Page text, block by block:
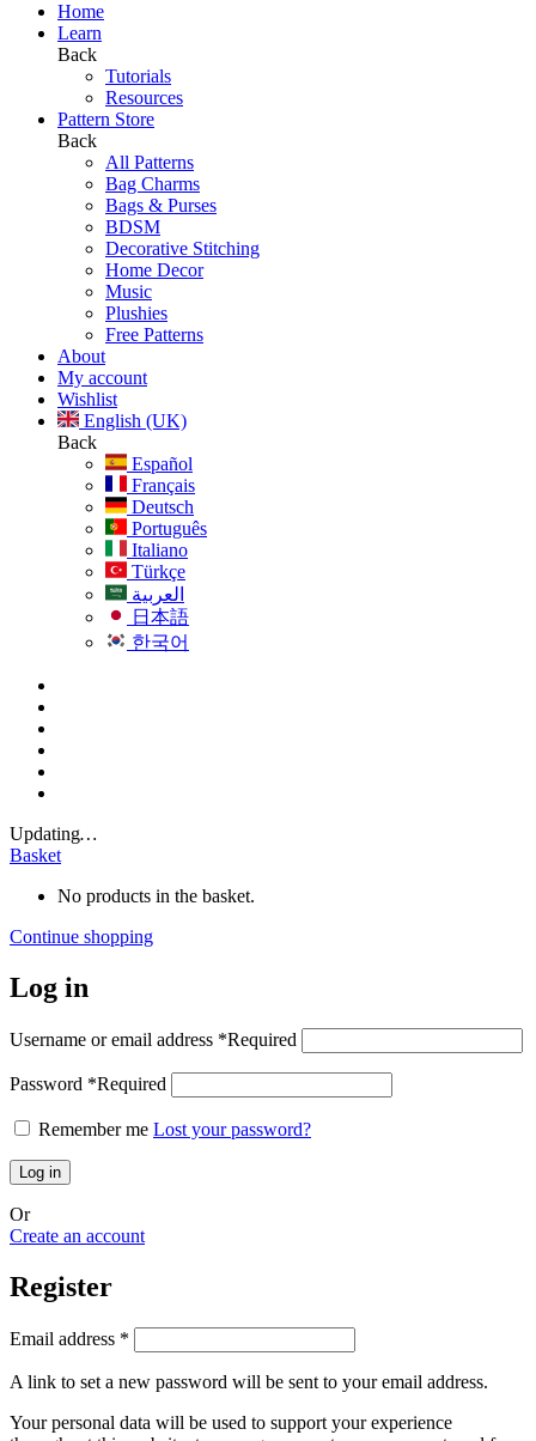
Home
Learn
Back
Tutorials
Resources
Pattern Store
Back
All Patterns
Bag Charms
Bags & Purses
BDSM
Decorative Stitching
Home Decor
Music
Plushies
Free Patterns
About
My account
Wishlist
English (UK)
Back
Español
Français
Deutsch
Português
Italiano
Türkçe
العربية
日本語
한국어
Updating…
Basket
No products in the basket.
Continue shopping
Log in
Username or email address *Required
Password *Required
Remember me Lost your password?
Log in
Or
Create an account
Register
Email address *
A link to set a new password will be sent to your email address.
Your personal data will be used to support your experience